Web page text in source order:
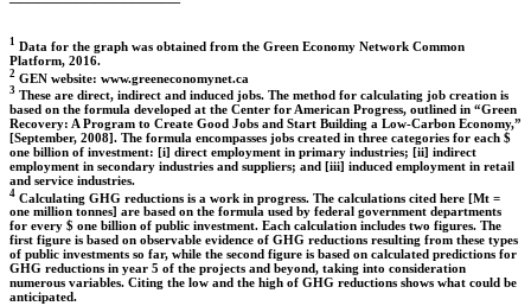
1 Data for the graph was obtained from the Green Economy Network Common
Platform, 2016.
2 GEN website: www.greeneconomynet.ca
3 These are direct, indirect and induced jobs. The method for calculating job creation is
based on the formula developed at the Center for American Progress, outlined in “Green
Recovery: A Program to Create Good Jobs and Start Building a Low-Carbon Economy,”
[September, 2008]. The formula encompasses jobs created in three categories for each $
one billion of investment: [i] direct employment in primary industries; [ii] indirect
employment in secondary industries and suppliers; and [iii] induced employment in retail
and service industries.
4 Calculating GHG reductions is a work in progress. The calculations cited here [Mt =
one million tonnes] are based on the formula used by federal government departments
for every $ one billion of public investment. Each calculation includes two figures. The
first figure is based on observable evidence of GHG reductions resulting from these types
of public investments so far, while the second figure is based on calculated predictions for
GHG reductions in year 5 of the projects and beyond, taking into consideration
numerous variables. Citing the low and the high of GHG reductions shows what could be
anticipated.